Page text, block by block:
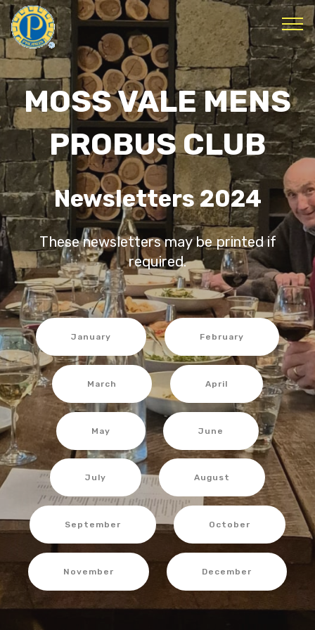
MOSS VALE MENS
PROBUS CLUB
Newsletters 2024
These newsletters may be printed if
required.
January February
March April
May June
July August
September October
November December